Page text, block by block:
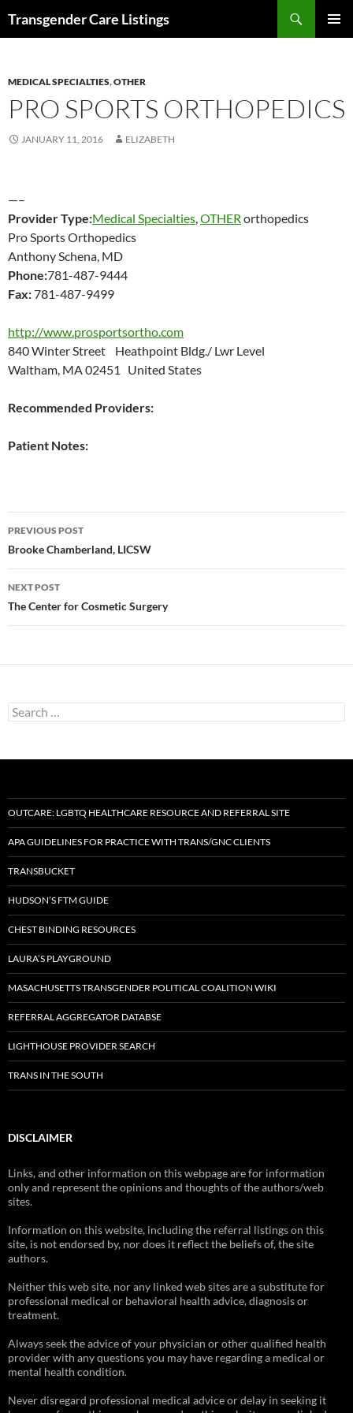
Transgender Care Listings
MEDICAL SPECIALTIES,OTHER
PRO SPORTS ORTHOPEDICS
JANUARY 11, 2016 ELIZABETH
—–
Provider Type:Medical Specialties,OTHER orthopedics
Pro Sports Orthopedics
Anthony Schena, MD
Phone:781-487-9444
Fax:781-487-9499
http://www.prosportsortho.com
840 Winter Street Heathpoint Bldg./ Lwr Level
Waltham, MA 02451 United States
Recommended Providers:
Patient Notes:
Post
navigation
PREVIOUS POST
Brooke Chamberland, LICSW
NEXT POST
The Center for Cosmetic Surgery
Search
for:
OUTCARE: LGBTQ HEALTHCARE RESOURCE AND REFERRAL SITE
APA GUIDELINES FOR PRACTICE WITH TRANS/GNC CLIENTS
TRANSBUCKET
HUDSON’S FTM GUIDE
CHEST BINDING RESOURCES
LAURA’S PLAYGROUND
MASACHUSETTS TRANSGENDER POLITICAL COALITION WIKI
REFERRAL AGGREGATOR DATABSE
LIGHTHOUSE PROVIDER SEARCH
TRANS IN THE SOUTH
DISCLAIMER
Links, and other information on this webpage are for information
only and represent the opinions and thoughts of the authors/web
sites.
Information on this website, including the referral listings on this
site, is not endorsed by, nor does it reflect the beliefs of, the site
authors.
Neither this web site, nor any linked web sites are a substitute for
professional medical or behavioral health advice, diagnosis or
treatment.
Always seek the advice of your physician or other qualified health
provider with any questions you may have regarding a medical or
mental health condition.
Never disregard professional medical advice or delay in seeking it